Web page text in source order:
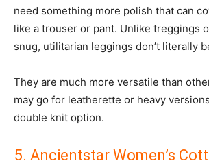
need something more polish that can
like a trouser or pant. Unlike treggings
snug, utilitarian leggings don’t literally
They are much more versatile than
may go for leatherette or heavy
double knit option.
5. Ancientstar Women’s